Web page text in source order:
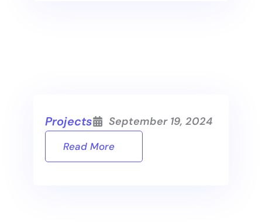
Projects September 19, 2024
Read More